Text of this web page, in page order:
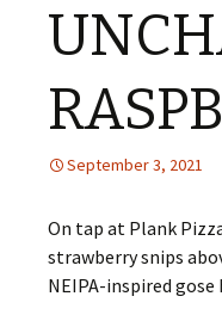
September 3, 2021
On tap at Plank
strawberry snips
NEIPA-inspired gose